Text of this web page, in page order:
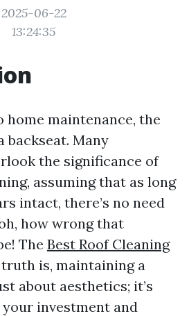
2025-06-22
13:24:35
home maintenance, the
backseat. Many
the significance of
assuming that as long
intact, there’s no need
how wrong that
The Best Roof Cleaning
is, maintaining a
about aesthetics; it’s
investment and